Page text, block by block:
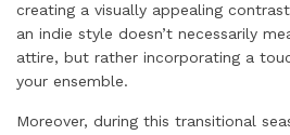
creating a visually appealing
an indie style doesn’t necessarily
attire, but rather incorporating a
your ensemble.
Moreover, during this transitional